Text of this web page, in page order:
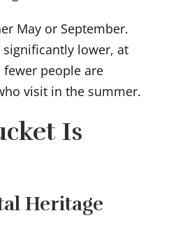
May or September.
significantly lower, at
fewer people are
visit in the summer.
Is
Heritage